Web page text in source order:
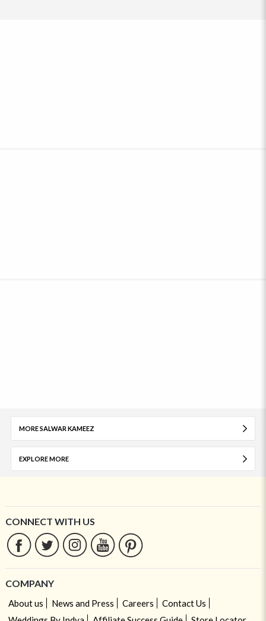
MORE SALWAR KAMEEZ
EXPLORE MORE
CONNECT WITH US
COMPANY
About us News and Press Careers
Contact Us